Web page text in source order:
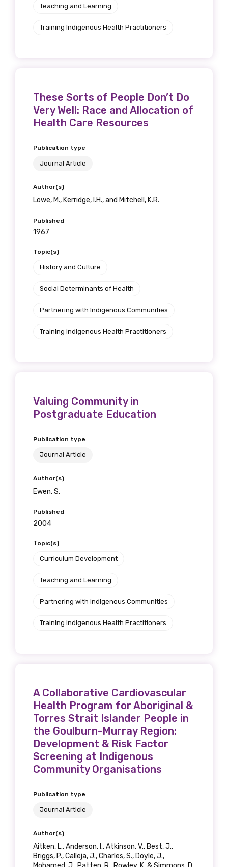
Teaching and Learning
Training Indigenous Health Practitioners
These Sorts of People Don’t Do
Very Well: Race and Allocation of
Health Care Resources
Publication type
Journal Article
Author(s)
Lowe, M., Kerridge, I.H., and Mitchell, K.R.
Published
1967
Topic(s)
History and Culture
Social Determinants of Health
Partnering with Indigenous Communities
Training Indigenous Health Practitioners
Valuing Community in
Postgraduate Education
Publication type
Journal Article
Author(s)
Ewen, S.
Published
2004
Topic(s)
Curriculum Development
Teaching and Learning
Partnering with Indigenous Communities
Training Indigenous Health Practitioners
A Collaborative Cardiovascular
Health Program for Aboriginal &
Torres Strait Islander People in
the Goulburn-Murray Region:
Development & Risk Factor
Screening at Indigenous
Community Organisations
Publication type
Journal Article
Author(s)
Aitken, L., Anderson, I., Atkinson, V., Best, J.,
Briggs, P., Calleja, J., Charles, S., Doyle, J.,